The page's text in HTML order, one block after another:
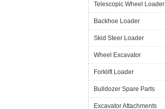
Telescopic Wheel Loader
Backhoe Loader
Skid Steer Loader
Wheel Excavator
Forklift Loader
Bulldozer Spare Parts
Excavator Attachments